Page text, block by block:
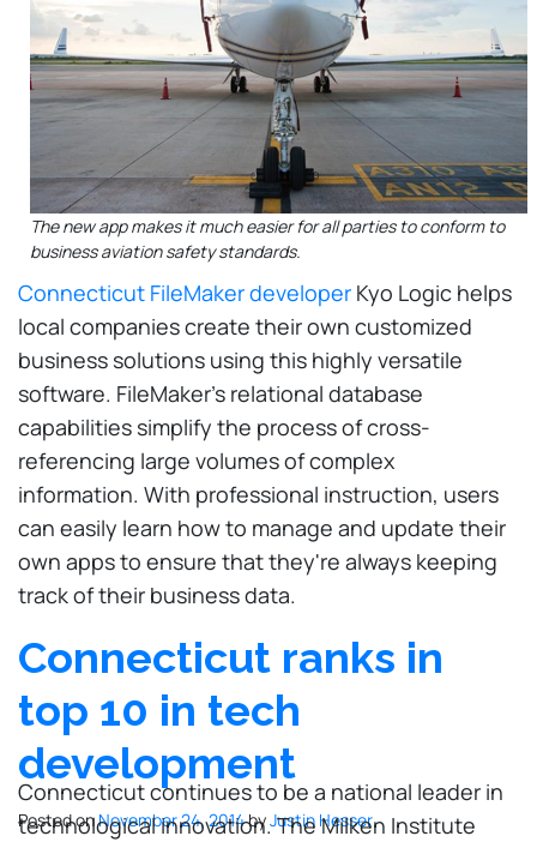
The new app makes it much easier for all parties to conform to
business aviation safety standards.
Connecticut FileMaker developer Kyo Logic helps
local companies create their own customized
business solutions using this highly versatile
software. FileMaker's relational database
capabilities simplify the process of cross-
referencing large volumes of complex
information. With professional instruction, users
can easily learn how to manage and update their
own apps to ensure that they're always keeping
track of their business data.
Connecticut ranks in
top 10 in tech
development
Posted onNovember 24, 2014byJustin Hesser
Connecticut continues to be a national leader in
technological innovation. The Milken Institute